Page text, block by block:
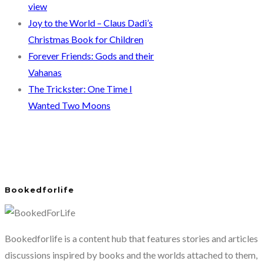
view
Joy to the World – Claus Dadi’s
Christmas Book for Children
Forever Friends: Gods and their
Vahanas
The Trickster: One Time I
Wanted Two Moons
Bookedforlife
Bookedforlife is a content hub that features stories and
discussions inspired by books and the worlds attached to